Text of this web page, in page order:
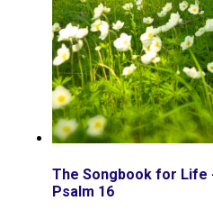
The Songbook for Life
Psalm 16